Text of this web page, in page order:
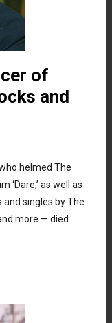
of
and
helmed The
‘Dare,’ as well as
singles by The
more — died